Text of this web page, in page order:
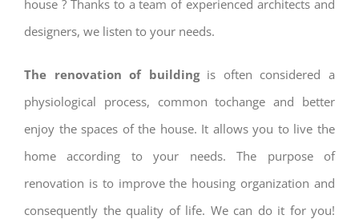
house ? Thanks to a team of experienced architects and
designers, we listen to your needs.
The renovation of buildingis often considered a
physiological process, common tochange and better
enjoy the spaces of the house. It allows you to live the
home according to your needs. The purpose of
renovation is to improve the housing organization and
consequently the quality of life. We can do it for you!